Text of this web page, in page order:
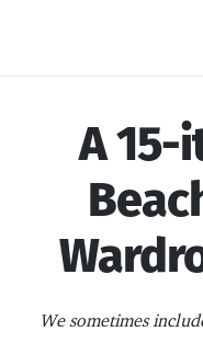
A 15-
We sometimes